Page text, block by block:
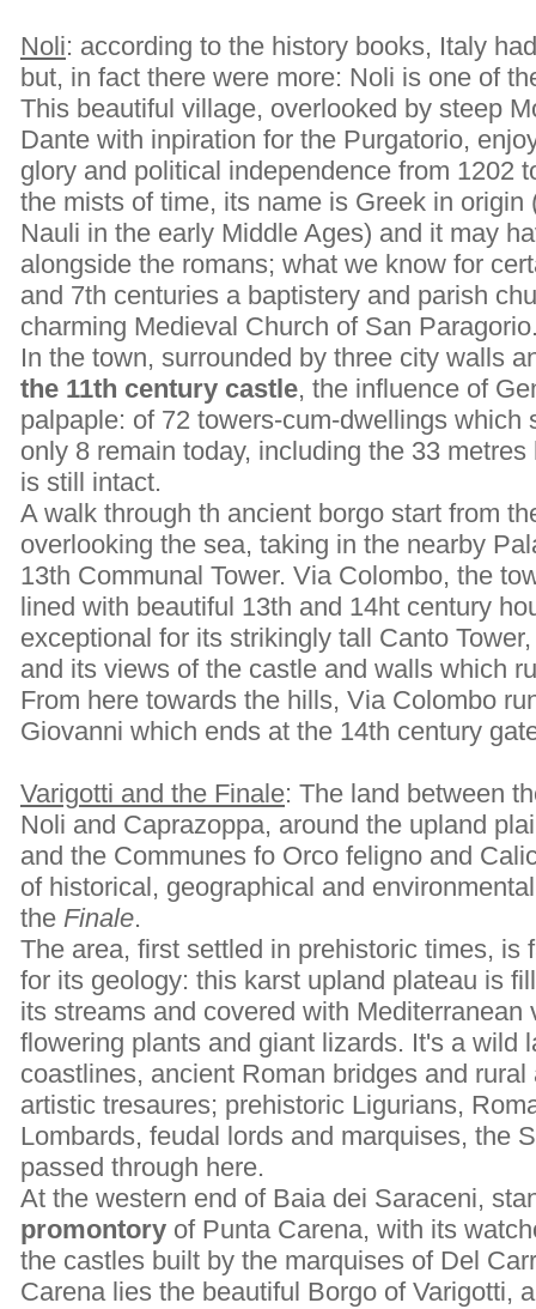
Noli: according to the history books, Italy
but, in fact there were more: Noli is one of
This beautiful village, overlooked by steep
Dante with inpiration for the Purgatorio,
glory and political independence from 1202
the mists of time, its name is Greek in origin
Nauli in the early Middle Ages) and it may
alongside the romans; what we know for
and 7th centuries a baptistery and parish
charming Medieval Church of San
In the town, surrounded by three city walls
the 11th century castle, the influence of
palpaple: of 72 towers-cum-dwellings which
only 8 remain today, including the 33
is still intact.
A walk through th ancient borgo start from
overlooking the sea, taking in the nearby
13th Communal Tower. Via Colombo, the
lined with beautiful 13th and 14ht century
exceptional for its strikingly tall Canto
and its views of the castle and walls which
From here towards the hills, Via Colombo
Giovanni which ends at the 14th century
Varigotti and the Finale: The land between
Noli and Caprazoppa, around the upland
and the Communes fo Orco feligno and
of historical, geographical and
the Finale.
The area, first settled in prehistoric times, is
for its geology: this karst upland plateau is
its streams and covered with Mediterranean
flowering plants and giant lizards. It's a wild
coastlines, ancient Roman bridges and
artistic tresaures; prehistoric Ligurians,
Lombards, feudal lords and marquises, the
passed through here.
At the western end of Baia dei Saraceni,
promontory of Punta Carena, with its
the castles built by the marquises of Del
Carena lies the beautiful Borgo of Varigotti,